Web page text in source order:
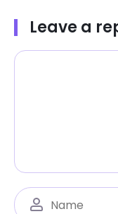
Leave a